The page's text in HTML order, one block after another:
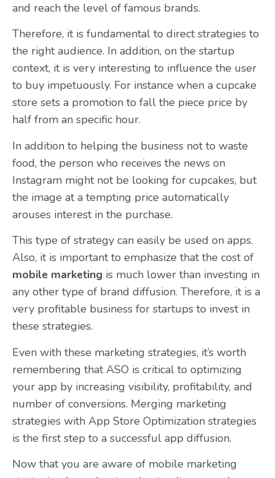
and reach the level of famous brands.
Therefore, it is fundamental to direct strategies to
the right audience. In addition, on the startup
context, it is very interesting to influence the user
to buy impetuously. For instance when a cupcake
store sets a promotion to fall the piece price by
half from an specific hour.
In addition to helping the business not to waste
food, the person who receives the news on
Instagram might not be looking for cupcakes, but
the image at a tempting price automatically
arouses interest in the purchase.
This type of strategy can easily be used on apps.
Also, it is important to emphasize that the cost of
mobile marketing is much lower than investing in
any other type of brand diffusion. Therefore, it is a
very profitable business for startups to invest in
these strategies.
Even with these marketing strategies, it’s worth
remembering that ASO is critical to optimizing
your app by increasing visibility, profitability, and
number of conversions. Merging marketing
strategies with App Store Optimization strategies
is the first step to a successful app diffusion.
Now that you are aware of mobile marketing